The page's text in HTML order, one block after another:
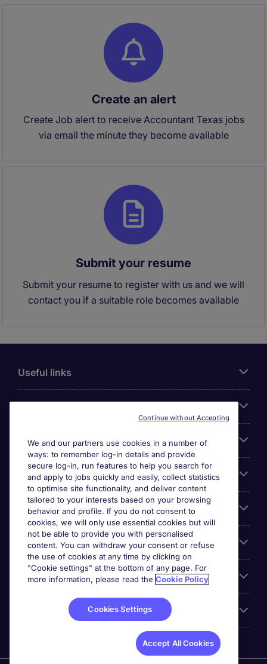
Create an alert
Create Job alert to receive Accountant Texas jobs
via email the minute they become available
Submit your resume
Submit your resume to register with us and we will
contact you if a suitable role becomes available
Useful links
Search for jobs
Cookie settings
Employers
Awards
Accreditations
We and our partners use cookies in a number of
ways: to remember log-in details and provide
secure log-in, run features to help you search for
and apply to jobs quickly and easily, collect statistics
to optimise site functionality, and deliver content
tailored to your interests based on your browsing
behavior and profile. If you do not consent to
cookies, we will only use essential cookies but will
not be able to provide you with personalised
content. You can withdraw your consent or refuse
the use of cookies at any time by clicking on
"Cookie settings" at the bottom of any page. For
more information, please read the Cookie Policy
Cookies Settings
Accept All Cookies
Continue without Accepting